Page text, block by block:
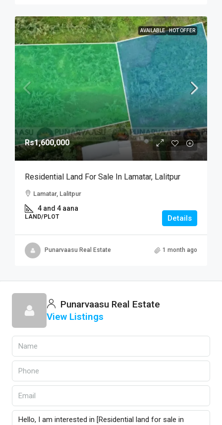
AVAILABLE HOT OFFER
Rs1,600,000
Residential Land For Sale In Lamatar, Lalitpur
Lamatar, Lalitpur
4 and 4 aana
LAND/PLOT Details
Punarvaasu Real Estate 1 month ago
Punarvaasu Real Estate
View Listings